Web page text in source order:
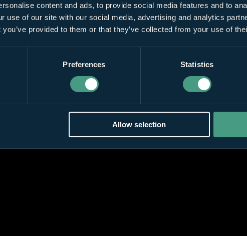
content and ads, to provide social media features and to
use of our site with our social media, advertising and analytics
provided to them or that they’ve collected from your use of
Preferences Statistics
Allow selection